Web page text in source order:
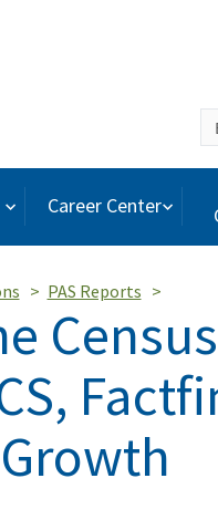
Career Center
PAS Reports